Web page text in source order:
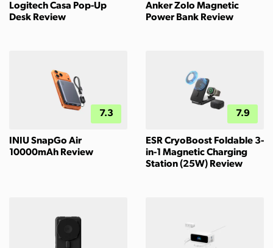
Logitech Casa Pop-Up
Desk Review
Anker Zolo Magnetic
Power Bank Review
7.3
INIU SnapGo Air
10000mAh Review
7.9
ESR CryoBoost Foldable 3-
in-1 Magnetic Charging
Station (25W) Review